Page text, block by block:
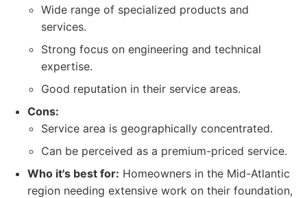
Wide range of specialized products and
services.
Strong focus on engineering and technical
expertise.
Good reputation in their service areas.
Cons:
Service area is geographically concentrated.
Can be perceived as a premium-priced service.
Who it's best for: Homeowners in the Mid-Atlantic
region needing extensive work on their foundation,